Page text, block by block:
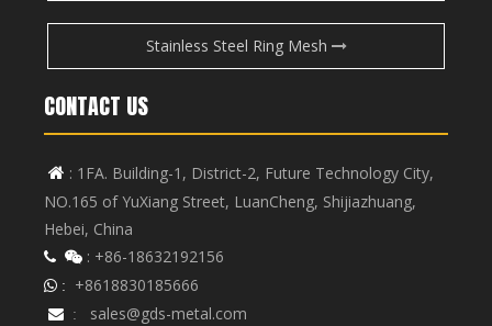
Stainless Steel Ring Mesh
CONTACT US
 : 1FA. Building-1, District-2, Future Technology City,
NO.165 of YuXiang Street, LuanCheng, Shijiazhuang,
Hebei, China
  : +86-18632192156
 : +8618830185666
 : sales@gds-metal.com